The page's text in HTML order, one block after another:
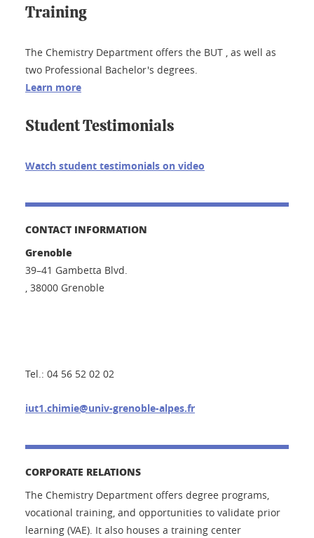
Training
The Chemistry Department offers the BUT , as well as
two Professional Bachelor's degrees.
Learn more
Student Testimonials
Watch student testimonials on video
CONTACT INFORMATION
Grenoble
39–41 Gambetta Blvd.
, 38000 Grenoble
Tel.: 04 56 52 02 02
iut1.chimie@univ-grenoble-alpes.fr
CORPORATE RELATIONS
The Chemistry Department offers degree programs,
vocational training, and opportunities to validate prior
learning (VAE). It also houses a training center